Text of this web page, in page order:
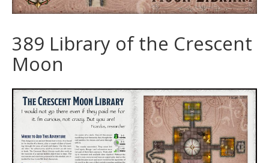
389 Library of the Crescent
Moon